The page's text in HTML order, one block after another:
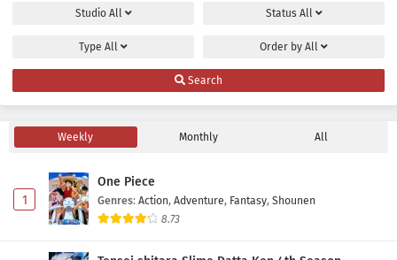
Studio All Status All
Type All Order by All
Search
Weekly Monthly All
1
One Piece
Genres: Action, Adventure, Fantasy, Shounen
8.73